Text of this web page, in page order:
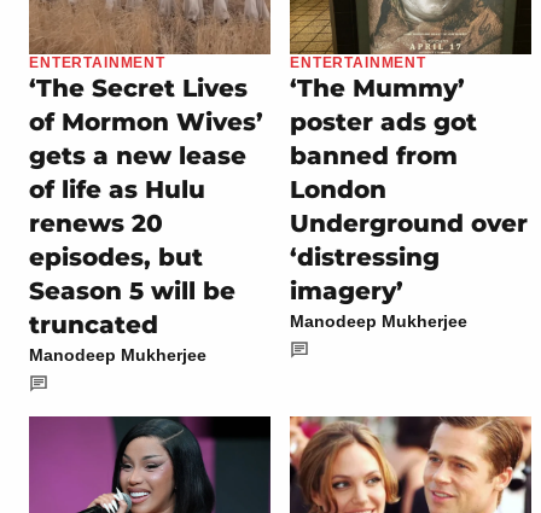
ENTERTAINMENT
‘The Secret Lives
of Mormon Wives’
gets a new lease
of life as Hulu
renews 20
episodes, but
Season 5 will be
truncated
Manodeep Mukherjee
ENTERTAINMENT
‘The Mummy’
poster ads got
banned from
London
Underground over
‘distressing
imagery’
Manodeep Mukherjee